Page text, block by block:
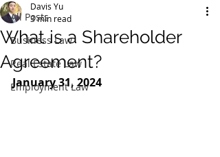
All Posts
Business Law
Real Estate Law
Employment Law
What is a Shareholder
Agreement?
Davis Yu
3 min read
January 31, 2024